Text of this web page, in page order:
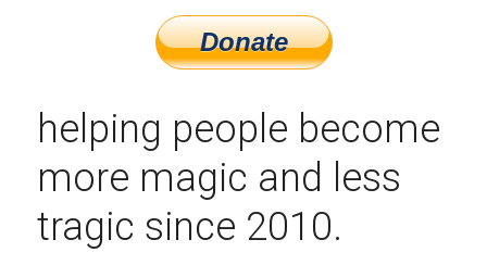
helping people become
more magic and less
tragic since 2010.